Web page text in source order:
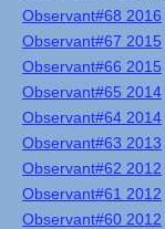
Observant#68 2016
Observant#67 2015
Observant#66 2015
Observant#65 2014
Observant#64 2014
Observant#63 2013
Observant#62 2012
Observant#61 2012
Observant#60 2012